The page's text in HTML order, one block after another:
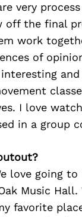
very
off the final
work
of
I love
in a group
love going
Music Hall.
favorite